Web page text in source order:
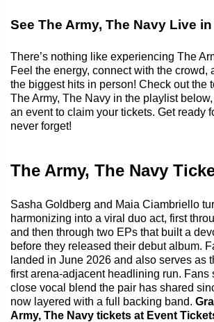
See The Army, The Navy Live
There’s nothing like experiencing The
Feel the energy, connect with the crowd,
the biggest hits in person! Check out the
The Army, The Navy in the playlist
an event to claim your tickets. Get ready
never forget!
The Army, The Navy
Sasha Goldberg and Maia Ciambriello
harmonizing into a viral duo act, first
and then through two EPs that built a
before they released their debut album.
landed in June 2026 and also serves as
first arena-adjacent headlining run. Fans
close vocal blend the pair has shared
now layered with a full backing band.
Army, The Navy tickets at Event